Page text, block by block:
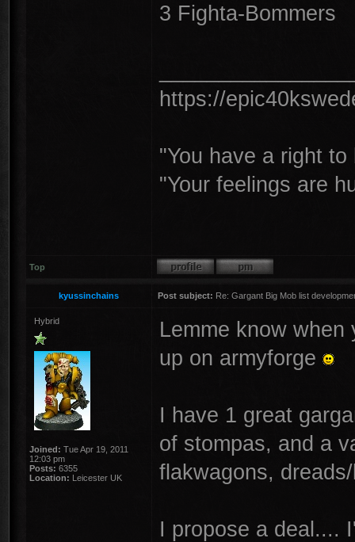
3 Fighta-Bommers
https://
"You have a right
"Your feelings are
Top
kyussinchains Post subject: Re: Gargant Big Mob list
Hybrid
Joined: Tue Apr 19, 2011
12:03 pm
Posts: 6355
Location: Leicester UK
Lemme know
up on armyforge
I have 1 great
of stompas, and a
flakwagons,
I propose a deal....